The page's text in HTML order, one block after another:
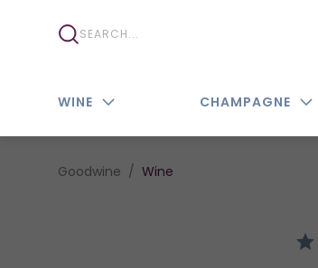
WINE CHAMPAGNE
Goodwine Wine